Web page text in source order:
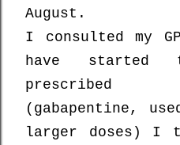
August.
I consulted my
have started
prescribed
(gabapentine,
larger doses) I